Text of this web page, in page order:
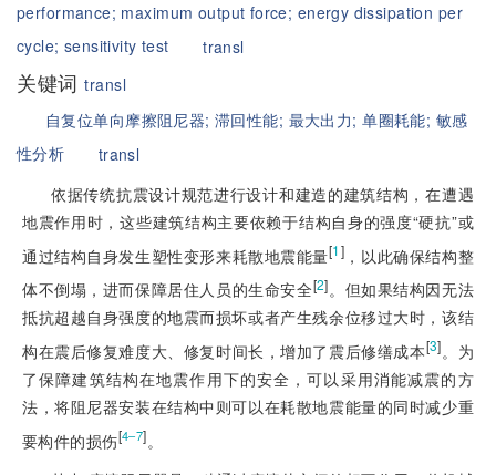
performance; maximum output force; energy dissipation per
cycle; sensitivity test transl
关键词transl
自复位单向摩擦阻尼器;滞回性能; 最大出力;单圈耗能; 敏感
性分析
transl
依据传统抗震设计规范进行设计和建造的建筑结构，在遭遇
地震作用时，这些建筑结构主要依赖于结构自身的强度“硬抗”或
通过结构自身发生塑性变形来耗散地震能量[1] ，以此确保结构整
体不倒塌，进而保障居住人员的生命安全[2]。但如果结构因无法
抵抗超越自身强度的地震而损坏或者产生残余位移过大时，该结
构在震后修复难度大、修复时间长，增加了震后修缮成本[3]。为
了保障建筑结构在地震作用下的安全，可以采用消能减震的方
法，将阻尼器安装在结构中则可以在耗散地震能量的同时减少重
要构件的损伤[4‒7]。